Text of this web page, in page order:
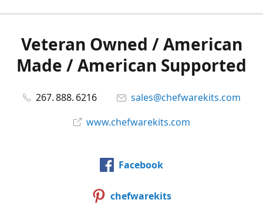
Veteran Owned / American
Made / American Supported
267. 888. 6216
sales@chefwarekits.com
www.chefwarekits.com
Facebook
chefwarekits